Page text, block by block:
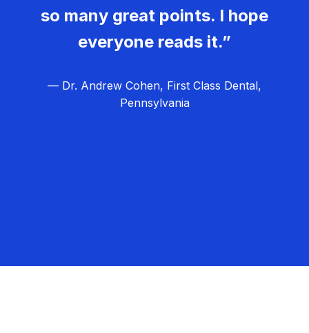
so many great points. I hope
everyone reads it.”
— Dr. Andrew Cohen, First Class Dental,
Pennsylvania